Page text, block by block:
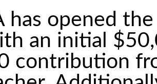
has opened
an initial
contribution